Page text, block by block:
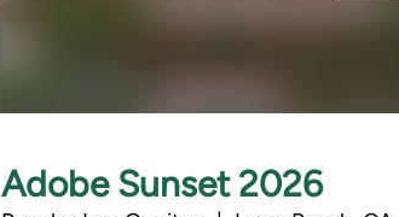
Adobe Sunset 2026